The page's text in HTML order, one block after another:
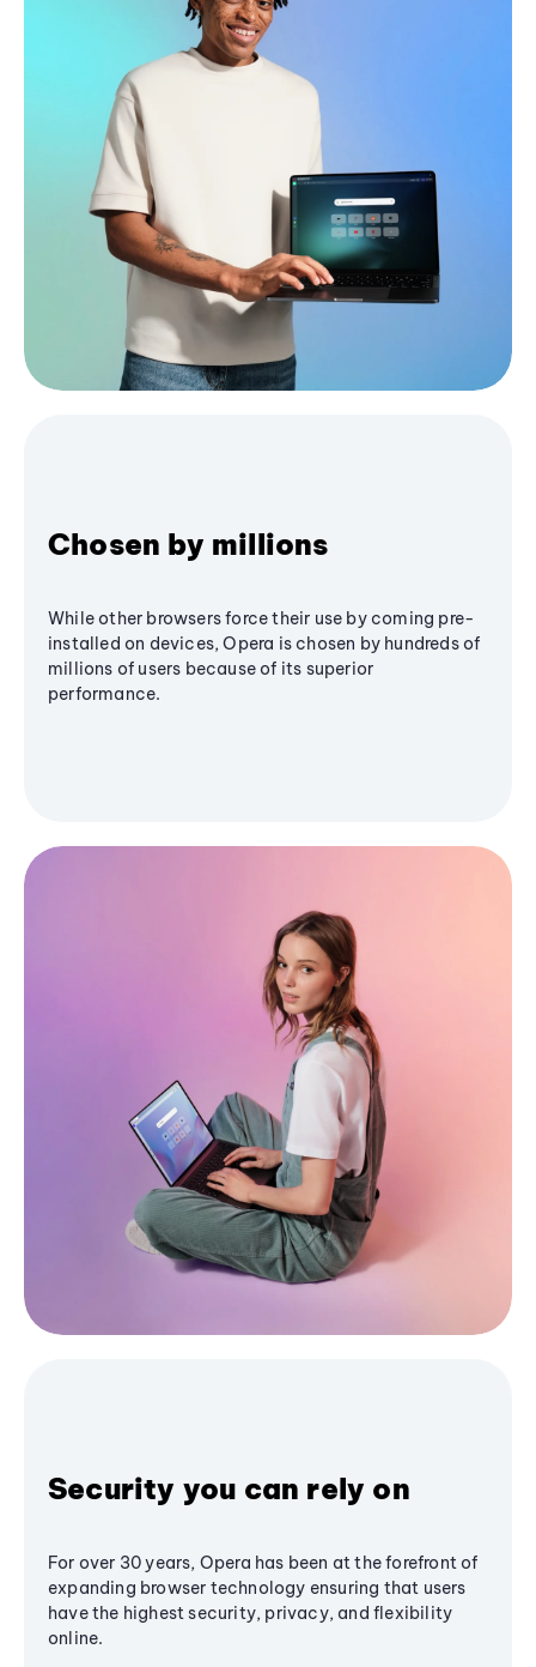
Chosen by millions
While other browsers force their use by coming pre-
installed on devices, Opera is chosen by hundreds of
millions of users because of its superior
performance.
Security you can rely on
For over 30 years, Opera has been at the forefront of
expanding browser technology ensuring that users
have the highest security, privacy, and flexibility
online.